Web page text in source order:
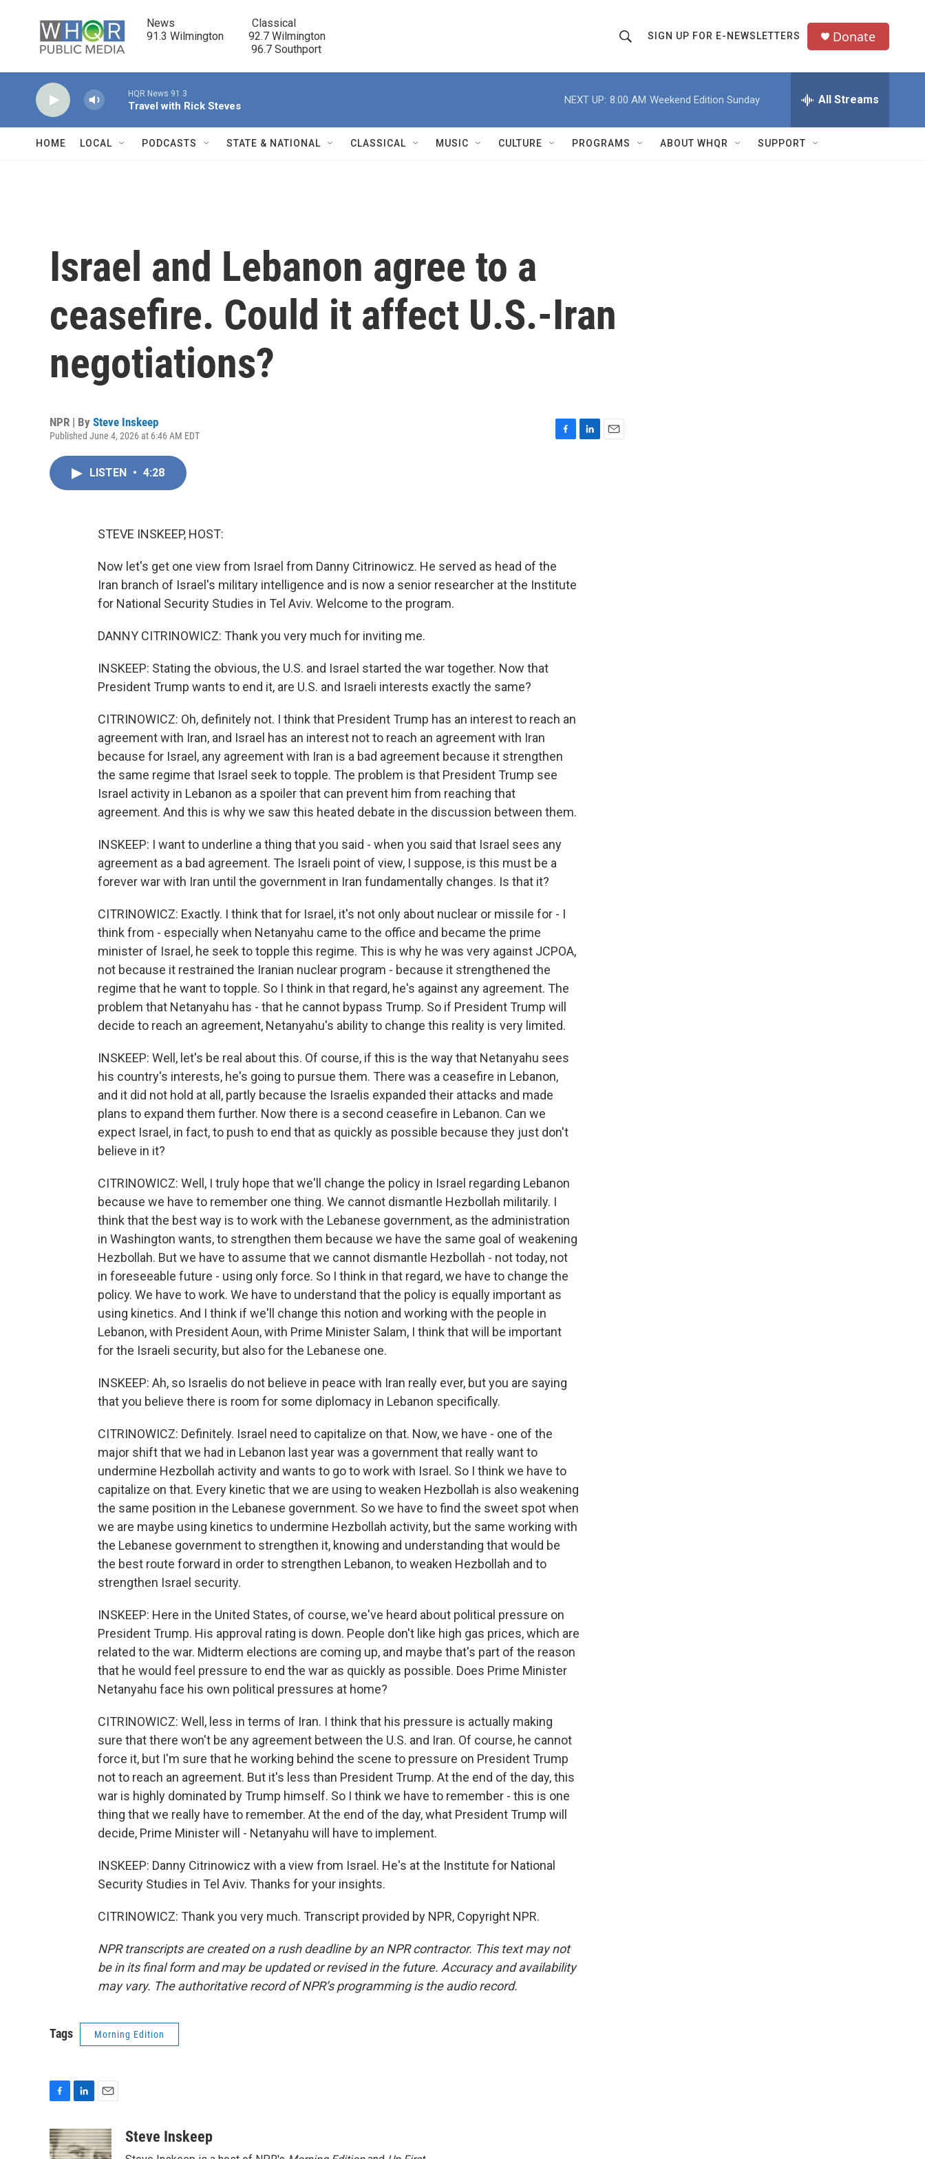
News                            Classical
91.3 Wilmington         92.7 Wilmington
                                      96.7 Southport
h
o
w
r
Q
u
SIGN UP FOR E-NEWSLETTERS Donate
HQR News 91.3
Travel with Rick Steves
NEXT UP: 8:00 AM Weekend Edition Sunday All Streams
HOME LOCAL PODCASTS STATE & NATIONAL CLASSICAL MUSIC CULTURE PROGRAMS ABOUT WHQR SUPPORT
Israel and Lebanon agree to a
ceasefire. Could it affect U.S.-Iran
negotiations?
NPR | By Steve Inskeep
Published June 4, 2026 at 6:46 AM EDT
LISTEN • 4:28
STEVE INSKEEP, HOST:
Now let's get one view from Israel from Danny Citrinowicz. He served as head of the
Iran branch of Israel's military intelligence and is now a senior researcher at the Institute
for National Security Studies in Tel Aviv. Welcome to the program.
DANNY CITRINOWICZ: Thank you very much for inviting me.
INSKEEP: Stating the obvious, the U.S. and Israel started the war together. Now that
President Trump wants to end it, are U.S. and Israeli interests exactly the same?
CITRINOWICZ: Oh, definitely not. I think that President Trump has an interest to reach an
agreement with Iran, and Israel has an interest not to reach an agreement with Iran
because for Israel, any agreement with Iran is a bad agreement because it strengthen
the same regime that Israel seek to topple. The problem is that President Trump see
Israel activity in Lebanon as a spoiler that can prevent him from reaching that
agreement. And this is why we saw this heated debate in the discussion between them.
INSKEEP: I want to underline a thing that you said - when you said that Israel sees any
agreement as a bad agreement. The Israeli point of view, I suppose, is this must be a
forever war with Iran until the government in Iran fundamentally changes. Is that it?
CITRINOWICZ: Exactly. I think that for Israel, it's not only about nuclear or missile for - I
think from - especially when Netanyahu came to the office and became the prime
minister of Israel, he seek to topple this regime. This is why he was very against JCPOA,
not because it restrained the Iranian nuclear program - because it strengthened the
regime that he want to topple. So I think in that regard, he's against any agreement. The
problem that Netanyahu has - that he cannot bypass Trump. So if President Trump will
decide to reach an agreement, Netanyahu's ability to change this reality is very limited.
INSKEEP: Well, let's be real about this. Of course, if this is the way that Netanyahu sees
his country's interests, he's going to pursue them. There was a ceasefire in Lebanon,
and it did not hold at all, partly because the Israelis expanded their attacks and made
plans to expand them further. Now there is a second ceasefire in Lebanon. Can we
expect Israel, in fact, to push to end that as quickly as possible because they just don't
believe in it?
CITRINOWICZ: Well, I truly hope that we'll change the policy in Israel regarding Lebanon
because we have to remember one thing. We cannot dismantle Hezbollah militarily. I
think that the best way is to work with the Lebanese government, as the administration
in Washington wants, to strengthen them because we have the same goal of weakening
Hezbollah. But we have to assume that we cannot dismantle Hezbollah - not today, not
in foreseeable future - using only force. So I think in that regard, we have to change the
policy. We have to work. We have to understand that the policy is equally important as
using kinetics. And I think if we'll change this notion and working with the people in
Lebanon, with President Aoun, with Prime Minister Salam, I think that will be important
for the Israeli security, but also for the Lebanese one.
INSKEEP: Ah, so Israelis do not believe in peace with Iran really ever, but you are saying
that you believe there is room for some diplomacy in Lebanon specifically.
CITRINOWICZ: Definitely. Israel need to capitalize on that. Now, we have - one of the
major shift that we had in Lebanon last year was a government that really want to
undermine Hezbollah activity and wants to go to work with Israel. So I think we have to
capitalize on that. Every kinetic that we are using to weaken Hezbollah is also weakening
the same position in the Lebanese government. So we have to find the sweet spot when
we are maybe using kinetics to undermine Hezbollah activity, but the same working with
the Lebanese government to strengthen it, knowing and understanding that would be
the best route forward in order to strengthen Lebanon, to weaken Hezbollah and to
strengthen Israel security.
INSKEEP: Here in the United States, of course, we've heard about political pressure on
President Trump. His approval rating is down. People don't like high gas prices, which are
related to the war. Midterm elections are coming up, and maybe that's part of the reason
that he would feel pressure to end the war as quickly as possible. Does Prime Minister
Netanyahu face his own political pressures at home?
CITRINOWICZ: Well, less in terms of Iran. I think that his pressure is actually making
sure that there won't be any agreement between the U.S. and Iran. Of course, he cannot
force it, but I'm sure that he working behind the scene to pressure on President Trump
not to reach an agreement. But it's less than President Trump. At the end of the day, this
war is highly dominated by Trump himself. So I think we have to remember - this is one
thing that we really have to remember. At the end of the day, what President Trump will
decide, Prime Minister will - Netanyahu will have to implement.
INSKEEP: Danny Citrinowicz with a view from Israel. He's at the Institute for National
Security Studies in Tel Aviv. Thanks for your insights.
CITRINOWICZ: Thank you very much. Transcript provided by NPR, Copyright NPR.
NPR transcripts are created on a rush deadline by an NPR contractor. This text may not
be in its final form and may be updated or revised in the future. Accuracy and availability
may vary. The authoritative record of NPR’s programming is the audio record.
Tags Morning Edition
c
e
n
k
a
i
Steve Inskeep